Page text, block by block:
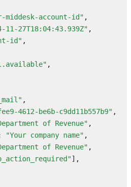
8a9e-481b-af69-fe6f99c69df5
57bc-4977-b596-f8a277f42b75
middesk-account-id" ,
11-27T18:04:43.939Z" ,
id" ,
" ,
" ,
4612-be6b-c9dd11b557b9" ,
of Revenue" ,
"Your company name" ,
of Revenue" ,
"] ,